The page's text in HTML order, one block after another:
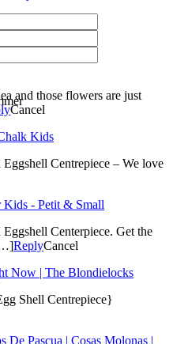
and those flowers are just
Cancel
Kids
Centrepiece – We love
Kids - Petit & Small
Centerpiece. Get the
ReplyCancel
Now | The Blondielocks
Shell Centrepiece}
De Pascua | Cosas Molonas |